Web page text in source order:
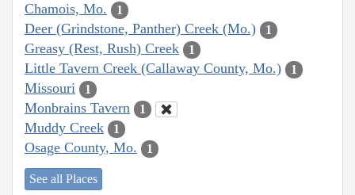
Chamois, Mo. 1
Deer (Grindstone, Panther) Creek (Mo.) 1
Greasy (Rest, Rush) Creek 1
Little Tavern Creek (Callaway County, Mo.) 1
Missouri 1
Monbrains Tavern 1
Muddy Creek 1
Osage County, Mo. 1
See all Places